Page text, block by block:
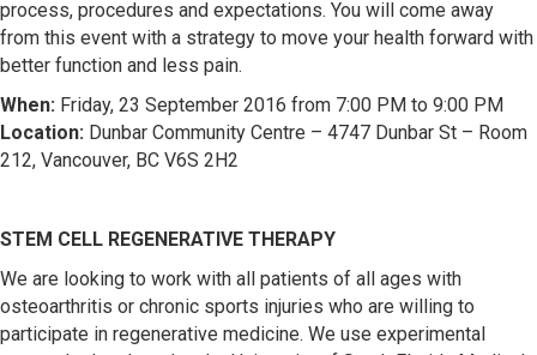
process, procedures and expectations. You will come away
from this event with a strategy to move your health forward with
better function and less pain.
When: Friday, 23 September 2016 from 7:00 PM to 9:00 PM
Location: Dunbar Community Centre – 4747 Dunbar St – Room
212, Vancouver, BC V6S 2H2
STEM CELL REGENERATIVE THERAPY
We are looking to work with all patients of all ages with
osteoarthritis or chronic sports injuries who are willing to
participate in regenerative medicine. We use experimental